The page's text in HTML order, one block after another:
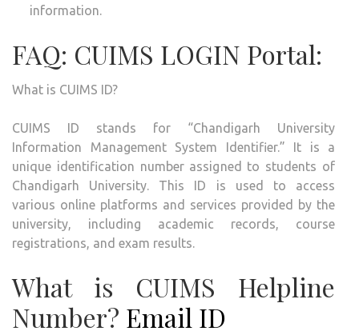
information.
FAQ: CUIMS LOGIN Portal:
What is CUIMS ID?
CUIMS ID stands for “Chandigarh University
Information Management System Identifier.” It is a
unique identification number assigned to students of
Chandigarh University. This ID is used to access
various online platforms and services provided by the
university, including academic records, course
registrations, and exam results.
What is CUIMS Helpline
Number? Email ID